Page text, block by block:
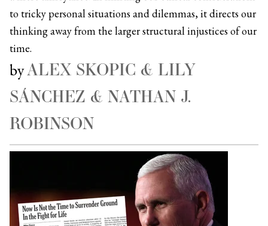
to tricky personal situations and dilemmas, it directs our
thinking away from the larger structural injustices of our
time.
byALEX SKOPIC & LILY
SÁNCHEZ & NATHAN J.
ROBINSON